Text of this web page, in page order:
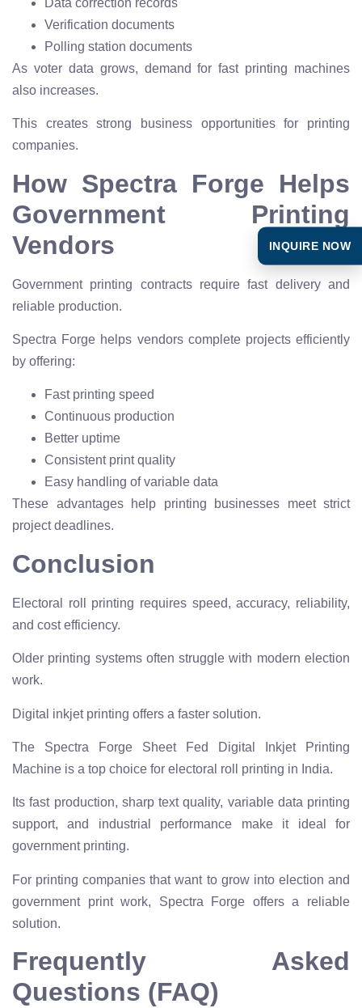
Verification documents
Polling station documents
As voter data grows, demand for fast printing machines
also increases.
This creates strong business opportunities for printing
companies.
How Spectra Forge Helps
Government Printing
Vendors
Government printing contracts require fast delivery and
reliable production.
Spectra Forge helps vendors complete projects efficiently
by offering:
Fast printing speed
Continuous production
Better uptime
Consistent print quality
Easy handling of variable data
These advantages help printing businesses meet strict
project deadlines.
Conclusion
Electoral roll printing requires speed, accuracy, reliability,
and cost efficiency.
Older printing systems often struggle with modern election
work.
Digital inkjet printing offers a faster solution.
The Spectra Forge Sheet Fed Digital Inkjet Printing
Machine is a top choice for electoral roll printing in India.
Its fast production, sharp text quality, variable data printing
support, and industrial performance make it ideal for
government printing.
For printing companies that want to grow into election and
government print work, Spectra Forge offers a reliable
solution.
Frequently Asked
Questions (FAQ)
INQUIRE NOW